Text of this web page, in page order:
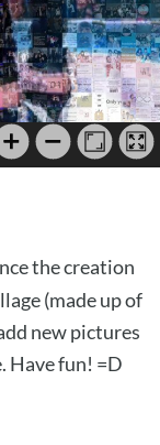
the creation
(made up of
new pictures
Have fun! =D